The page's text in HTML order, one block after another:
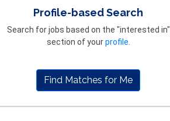
Profile-based Search
Search for jobs based on the "interested in"
section of yourprofile
Find Matches for Me